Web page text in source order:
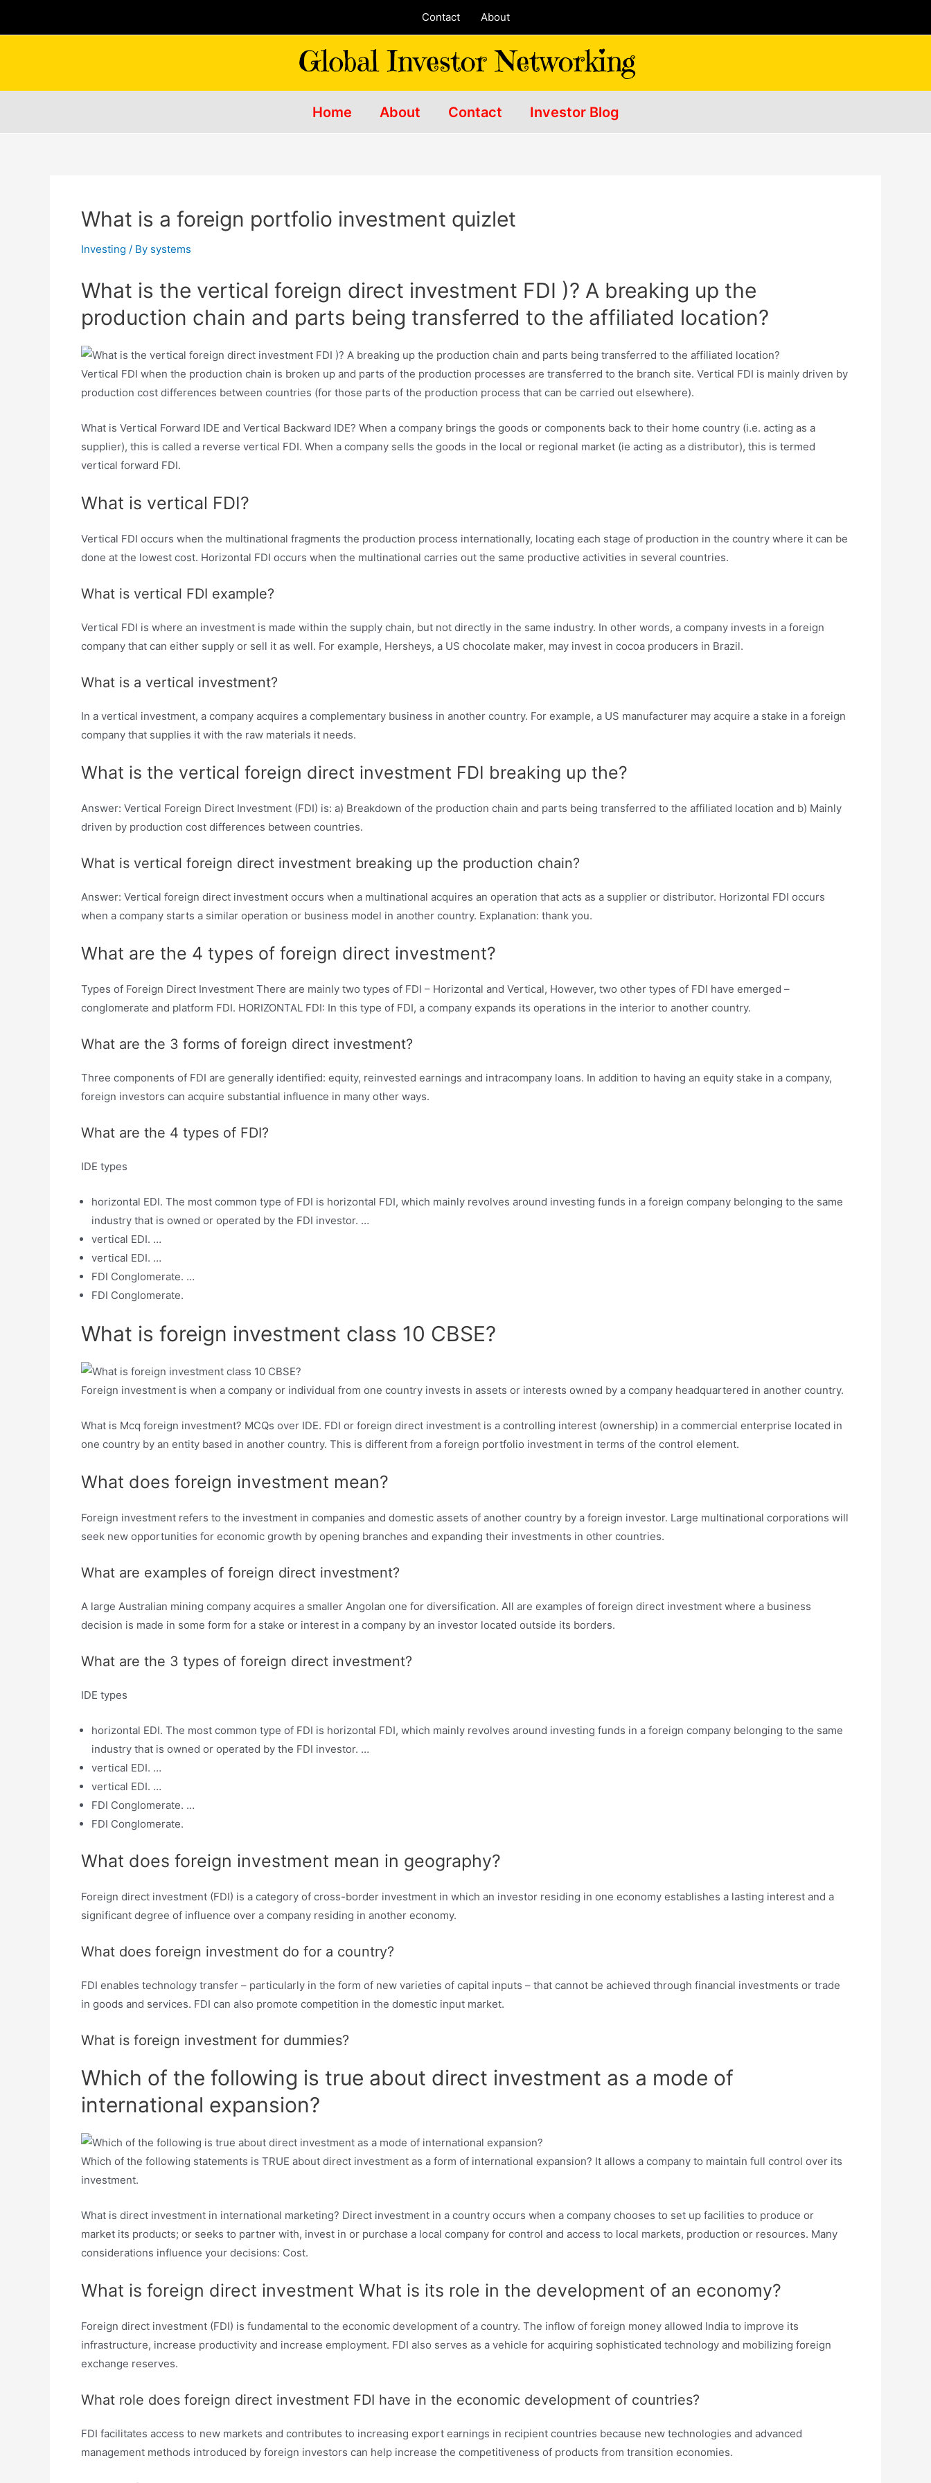
Contact About
Home About Contact Investor Blog
What is a foreign portfolio investment quizlet
Investing / By systems
What is the vertical foreign direct investment FDI )? A breaking up the
production chain and parts being transferred to the affiliated location?
Vertical FDI when the production chain is broken up and parts of the production processes are transferred to the branch site. Vertical FDI is mainly driven by
production cost differences between countries (for those parts of the production process that can be carried out elsewhere).
What is Vertical Forward IDE and Vertical Backward IDE? When a company brings the goods or components back to their home country (i.e. acting as a
supplier), this is called a reverse vertical FDI. When a company sells the goods in the local or regional market (ie acting as a distributor), this is termed
vertical forward FDI.
What is vertical FDI?
Vertical FDI occurs when the multinational fragments the production process internationally, locating each stage of production in the country where it can be
done at the lowest cost. Horizontal FDI occurs when the multinational carries out the same productive activities in several countries.
What is vertical FDI example?
Vertical FDI is where an investment is made within the supply chain, but not directly in the same industry. In other words, a company invests in a foreign
company that can either supply or sell it as well. For example, Hersheys, a US chocolate maker, may invest in cocoa producers in Brazil.
What is a vertical investment?
In a vertical investment, a company acquires a complementary business in another country. For example, a US manufacturer may acquire a stake in a foreign
company that supplies it with the raw materials it needs.
What is the vertical foreign direct investment FDI breaking up the?
Answer: Vertical Foreign Direct Investment (FDI) is: a) Breakdown of the production chain and parts being transferred to the affiliated location and b) Mainly
driven by production cost differences between countries.
What is vertical foreign direct investment breaking up the production chain?
Answer: Vertical foreign direct investment occurs when a multinational acquires an operation that acts as a supplier or distributor. Horizontal FDI occurs
when a company starts a similar operation or business model in another country. Explanation: thank you.
What are the 4 types of foreign direct investment?
Types of Foreign Direct Investment There are mainly two types of FDI – Horizontal and Vertical, However, two other types of FDI have emerged –
conglomerate and platform FDI. HORIZONTAL FDI: In this type of FDI, a company expands its operations in the interior to another country.
What are the 3 forms of foreign direct investment?
Three components of FDI are generally identified: equity, reinvested earnings and intracompany loans. In addition to having an equity stake in a company,
foreign investors can acquire substantial influence in many other ways.
What are the 4 types of FDI?
IDE types
horizontal EDI. The most common type of FDI is horizontal FDI, which mainly revolves around investing funds in a foreign company belonging to the same
industry that is owned or operated by the FDI investor. …
vertical EDI. …
vertical EDI. …
FDI Conglomerate. …
FDI Conglomerate.
What is foreign investment class 10 CBSE?
Foreign investment is when a company or individual from one country invests in assets or interests owned by a company headquartered in another country.
What is Mcq foreign investment? MCQs over IDE. FDI or foreign direct investment is a controlling interest (ownership) in a commercial enterprise located in
one country by an entity based in another country. This is different from a foreign portfolio investment in terms of the control element.
What does foreign investment mean?
Foreign investment refers to the investment in companies and domestic assets of another country by a foreign investor. Large multinational corporations will
seek new opportunities for economic growth by opening branches and expanding their investments in other countries.
What are examples of foreign direct investment?
A large Australian mining company acquires a smaller Angolan one for diversification. All are examples of foreign direct investment where a business
decision is made in some form for a stake or interest in a company by an investor located outside its borders.
What are the 3 types of foreign direct investment?
IDE types
horizontal EDI. The most common type of FDI is horizontal FDI, which mainly revolves around investing funds in a foreign company belonging to the same
industry that is owned or operated by the FDI investor. …
vertical EDI. …
vertical EDI. …
FDI Conglomerate. …
FDI Conglomerate.
What does foreign investment mean in geography?
Foreign direct investment (FDI) is a category of cross-border investment in which an investor residing in one economy establishes a lasting interest and a
significant degree of influence over a company residing in another economy.
What does foreign investment do for a country?
FDI enables technology transfer – particularly in the form of new varieties of capital inputs – that cannot be achieved through financial investments or trade
in goods and services. FDI can also promote competition in the domestic input market.
What is foreign investment for dummies?
Which of the following is true about direct investment as a mode of
international expansion?
Which of the following statements is TRUE about direct investment as a form of international expansion? It allows a company to maintain full control over its
investment.
What is direct investment in international marketing? Direct investment in a country occurs when a company chooses to set up facilities to produce or
market its products; or seeks to partner with, invest in or purchase a local company for control and access to local markets, production or resources. Many
considerations influence your decisions: Cost.
What is foreign direct investment What is its role in the development of an economy?
Foreign direct investment (FDI) is fundamental to the economic development of a country. The inflow of foreign money allowed India to improve its
infrastructure, increase productivity and increase employment. FDI also serves as a vehicle for acquiring sophisticated technology and mobilizing foreign
exchange reserves.
What role does foreign direct investment FDI have in the economic development of countries?
FDI facilitates access to new markets and contributes to increasing export earnings in recipient countries because new technologies and advanced
management methods introduced by foreign investors can help increase the competitiveness of products from transition economies.